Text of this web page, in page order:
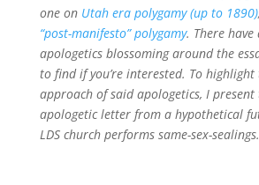
one on Utah era polygamy (up to 1890)
“post-manifesto” polygamy. There
apologetics blossoming around the
to find if you’re interested. To
approach of said apologetics, I
apologetic letter from a hypothetical
LDS church performs same-sex-sealings.